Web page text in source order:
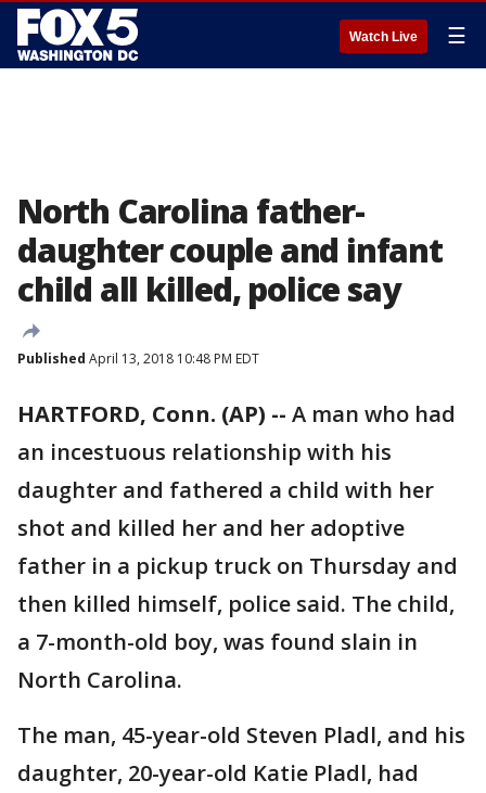
Watch Live ☰
North Carolina father-
daughter couple and infant
child all killed, police say
Published April 13, 2018 10:48 PM EDT
HARTFORD, Conn. (AP) -- A man who had
an incestuous relationship with his
daughter and fathered a child with her
shot and killed her and her adoptive
father in a pickup truck on Thursday and
then killed himself, police said. The child,
a 7-month-old boy, was found slain in
North Carolina.
The man, 45-year-old Steven Pladl, and his
daughter, 20-year-old Katie Pladl, had